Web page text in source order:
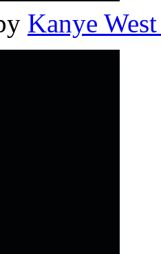
Kanye